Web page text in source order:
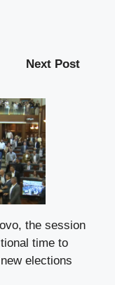
Next Post
the session
time to
elections